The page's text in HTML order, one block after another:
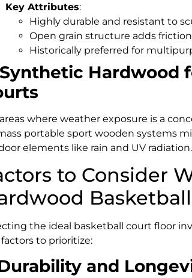
Key Attributes:
Highly durable and resistant to
Open grain structure adds
Historically preferred for
Synthetic Hardwood
where weather exposure is a
portable sport wooden systems
elements like rain and UV radiation.
to Consider
the ideal basketball court floor
to prioritize:
and